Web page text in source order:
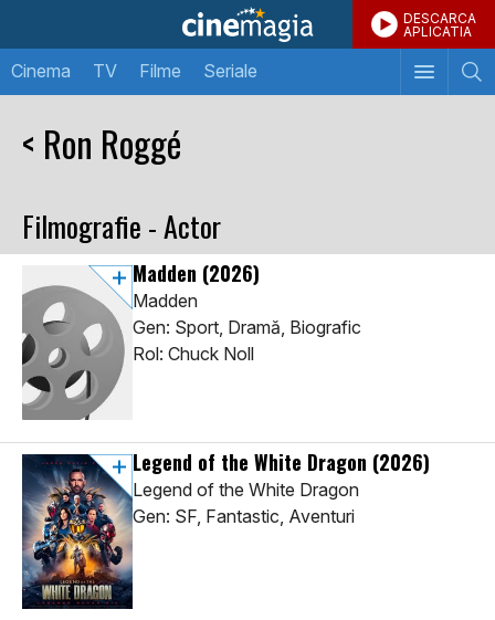
DESCARCA
APLICATIA
Cinema TV Filme Seriale
< Ron Roggé
Filmografie - Actor
Madden (2026)
Madden
Gen: Sport, Dramă, Biografic
Rol: Chuck Noll
Legend of the White Dragon (2026)
Legend of the White Dragon
Gen: SF, Fantastic, Aventuri